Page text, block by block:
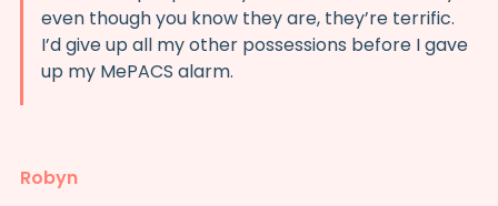
even though you know they are, they’re terrific.
I’d give up all my other possessions before I gave
up my MePACS alarm.
Robyn